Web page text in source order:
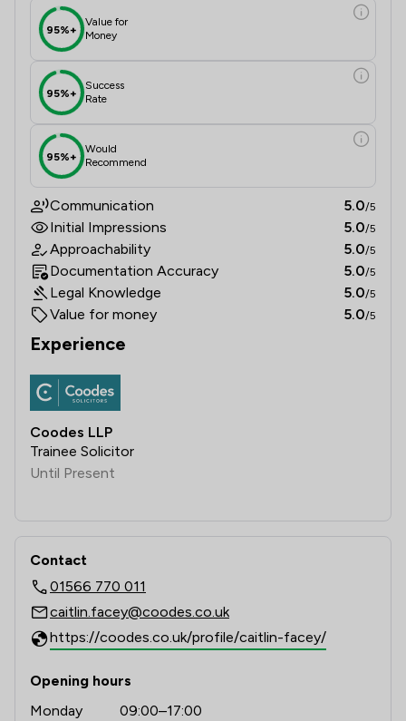
95%+
Value for
Money
95%+
Success
Rate
95%+
Would
Recommend
Communication 5.0/5
Initial Impressions 5.0/5
Approachability 5.0/5
Documentation Accuracy 5.0/5
Legal Knowledge 5.0/5
Value for money 5.0/5
Experience
Coodes LLP
Trainee Solicitor
Until Present
Contact
01566 770 011
caitlin.facey@coodes.co.uk
https://coodes.co.uk/profile/caitlin-facey/
Opening hours
Monday
09:00–17:00